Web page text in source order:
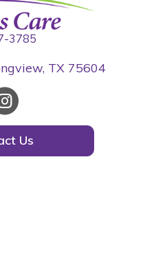
3785
TX 75604
Us